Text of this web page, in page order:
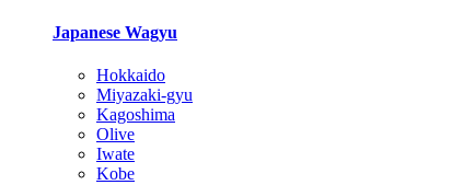
Japanese Wagyu
Hokkaido
Miyazaki-gyu
Kagoshima
Olive
Iwate
Kobe